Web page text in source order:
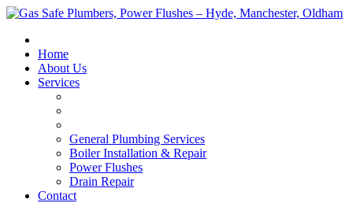
Skip
content
Home
About Us
Services
General Plumbing Services
Boiler Installation & Repair
Power Flushes
Drain Repair
Contact